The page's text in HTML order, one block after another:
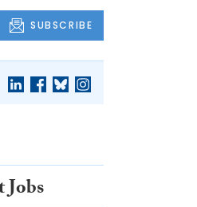
SUBSCRIBE
Jobs